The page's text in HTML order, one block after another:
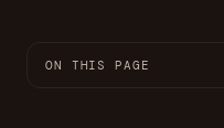
ON THIS PAGE